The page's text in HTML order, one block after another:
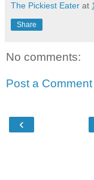
The Pickiest Eater at
Share
No comments:
Post a Comment
‹